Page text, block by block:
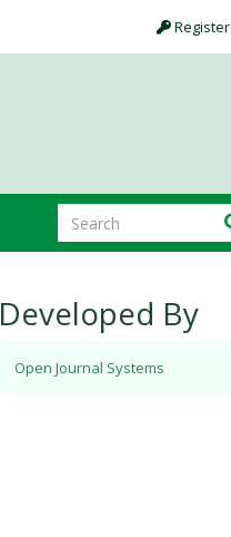
Register
Developed By
Open Journal Systems